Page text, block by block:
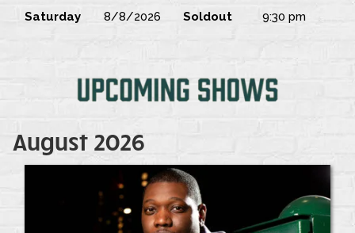
Saturday 8/8/2026 Soldout 9:30 pm
August 2026